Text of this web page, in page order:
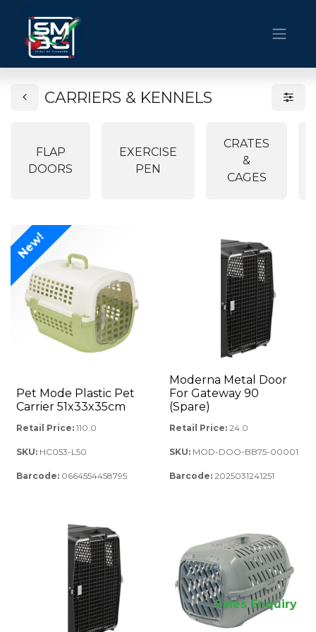
CARRIERS & KENNELS
FLAP
DOORS
EXERCISE
PEN
CRATES
&
CAGES
New!
Pet Mode Plastic Pet
Carrier 51x33x35cm
Retail Price: 110.0
SKU: HC053-L50
Barcode: 0664554458795
Moderna Metal Door
For Gateway 90
(Spare)
Retail Price: 24.0
SKU: MOD-DOO-BB75-00001
Barcode: 2025031241251
Sales Enquiry